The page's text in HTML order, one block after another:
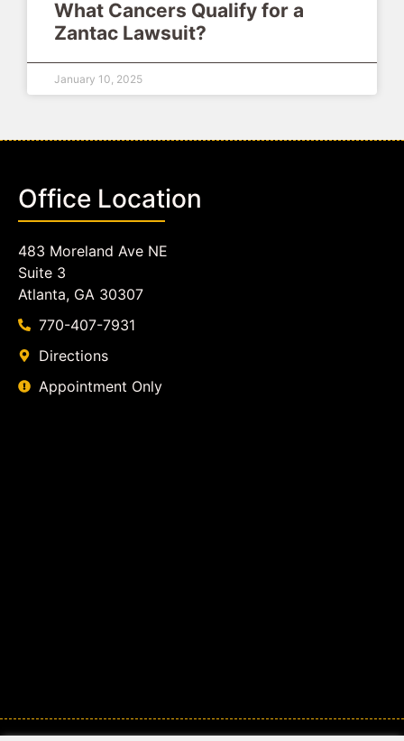
What Cancers Qualify for a
Zantac Lawsuit?
January 10, 2025
Office Location
483 Moreland Ave NE
Suite 3
Atlanta, GA 30307
770-407-7931
Directions
Appointment Only